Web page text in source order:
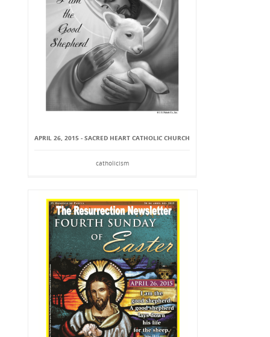
APRIL 26, 2015 - SACRED HEART CATHOLIC CHURCH
catholicism